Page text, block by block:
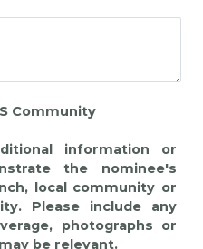
Community
information or
the nominee's
local community or
Please include any
photographs or
be relevant.